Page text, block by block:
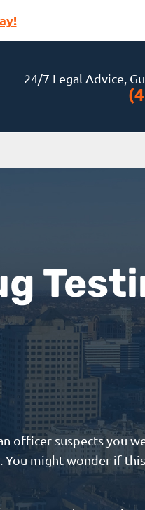
24/7 Legal Advice,
officer suspects you
You might wonder if